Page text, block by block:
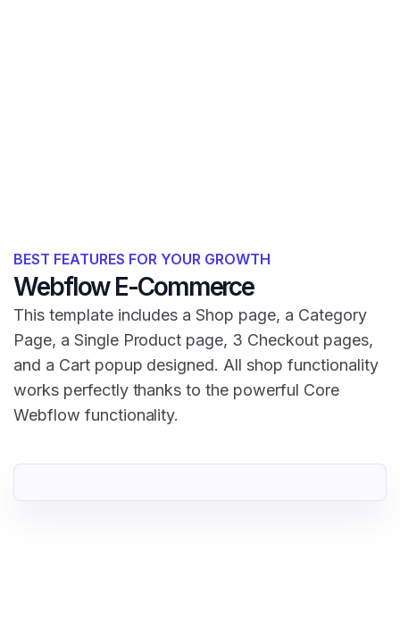
BEST FEATURES FOR YOUR GROWTH
Webflow E-Commerce
This template includes a Shop page, a Category
Page, a Single Product page, 3 Checkout pages,
and a Cart popup designed. All shop functionality
works perfectly thanks to the powerful Core
Webflow functionality.